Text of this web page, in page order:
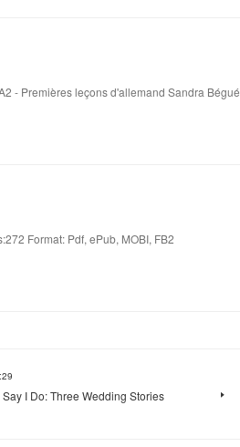
- Premières leçons d'allemand Sandra Bégué
Format: Pdf, ePub, MOBI, FB2
I Do: Three Wedding Stories